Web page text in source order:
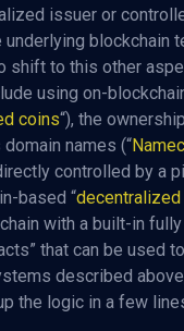
issuer or
blockchain
shift to this other
using on-
coins“), the
names (“
controlled by a
based “
with a built-in
that can be used
described
the logic in a few